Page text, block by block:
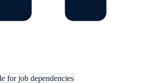
for job dependencies